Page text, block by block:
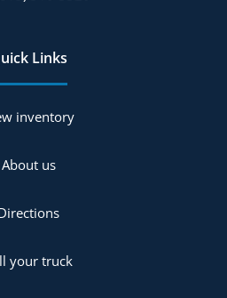
Links
inventory
About us
your truck